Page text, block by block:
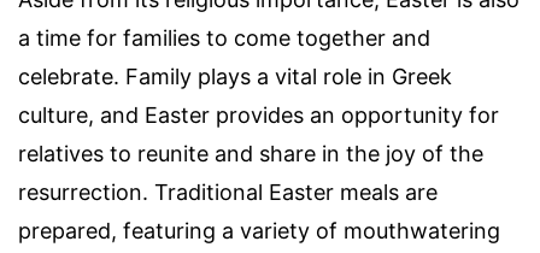
a time for families to come together and
celebrate. Family plays a vital role in Greek
culture, and Easter provides an opportunity for
relatives to reunite and share in the joy of the
resurrection. Traditional Easter meals are
prepared, featuring a variety of mouthwatering